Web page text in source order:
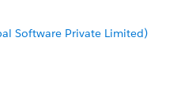
Software Private Limited)